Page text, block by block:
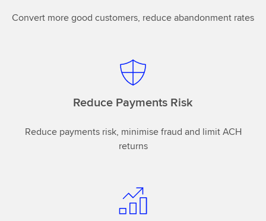
Convert more good customers, reduce abandonment rates
Reduce Payments Risk
Reduce payments risk, minimise fraud and limit ACH
returns